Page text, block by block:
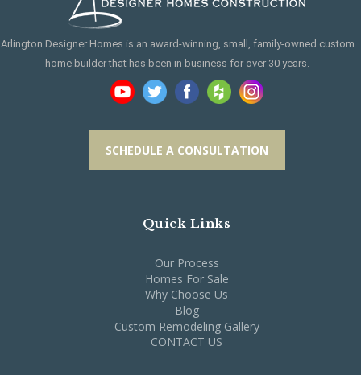
Arlington Designer Homes is an award-winning, small, family-owned custom
home builder that has been in business for over 30 years.
SCHEDULE A CONSULTATION
Quick Links
Our Process
Homes For Sale
Why Choose Us
Blog
Custom Remodeling Gallery
CONTACT US